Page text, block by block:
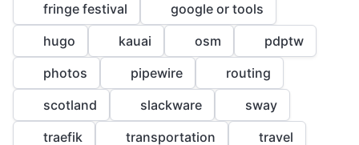
fringe festival google or tools
hugo kauai osm pdptw
photos pipewire routing
scotland slackware sway
traefik transportation travel